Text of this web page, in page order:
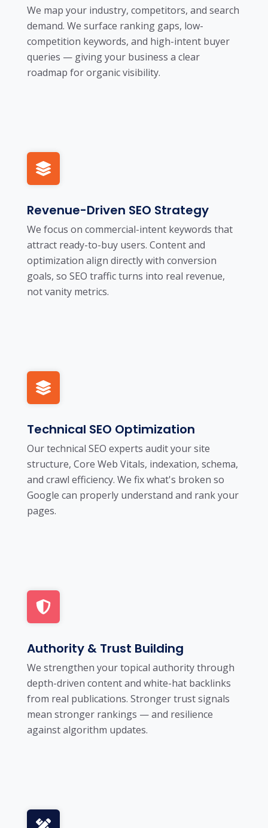
We map your industry, competitors, and search
demand. We surface ranking gaps, low-
competition keywords, and high-intent buyer
queries — giving your business a clear
roadmap for organic visibility.
Revenue-Driven SEO Strategy
We focus on commercial-intent keywords that
attract ready-to-buy users. Content and
optimization align directly with conversion
goals, so SEO traffic turns into real revenue,
not vanity metrics.
Technical SEO Optimization
Our technical SEO experts audit your site
structure, Core Web Vitals, indexation, schema,
and crawl efficiency. We fix what's broken so
Google can properly understand and rank your
pages.
Authority & Trust Building
We strengthen your topical authority through
depth-driven content and white-hat backlinks
from real publications. Stronger trust signals
mean stronger rankings — and resilience
against algorithm updates.